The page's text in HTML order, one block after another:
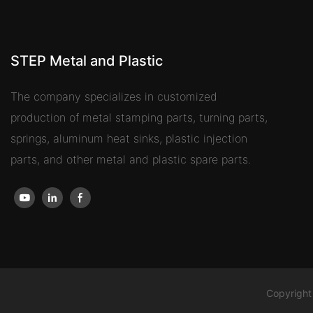
STEP Metal and Plastic
The company specializes in customized
production of metal stamping parts, turning parts,
springs, aluminum heat sinks, plastic injection
parts, and other metal and plastic spare parts.